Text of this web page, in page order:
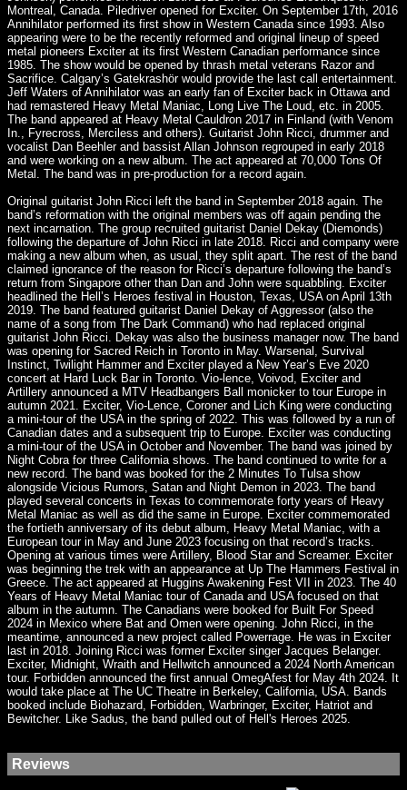
Montreal, Canada. Piledriver opened for Exciter. On September 17th, 2016
Annihilator performed its first show in Western Canada since 1993. Also
appearing were to be the recently reformed and original lineup of speed
metal pioneers Exciter at its first Western Canadian performance since
1985. The show would be opened by thrash metal veterans Razor and
Sacrifice. Calgary’s Gatekrashör would provide the last call entertainment.
Jeff Waters of Annihilator was an early fan of Exciter back in Ottawa and
had remastered Heavy Metal Maniac, Long Live The Loud, etc. in 2005.
The band appeared at Heavy Metal Cauldron 2017 in Finland (with Venom
In., Fyrecross, Merciless and others). Guitarist John Ricci, drummer and
vocalist Dan Beehler and bassist Allan Johnson regrouped in early 2018
and were working on a new album. The act appeared at 70,000 Tons Of
Metal. The band was in pre-production for a record again.
Original guitarist John Ricci left the band in September 2018 again. The
band’s reformation with the original members was off again pending the
next incarnation. The group recruited guitarist Daniel Dekay (Diemonds)
following the departure of John Ricci in late 2018. Ricci and company were
making a new album when, as usual, they split apart. The rest of the band
claimed ignorance of the reason for Ricci’s departure following the band’s
return from Singapore other than Dan and John were squabbling. Exciter
headlined the Hell’s Heroes festival in Houston, Texas, USA on April 13th
2019. The band featured guitarist Daniel Dekay of Aggressor (also the
name of a song from The Dark Command) who had replaced original
guitarist John Ricci. Dekay was also the business manager now. The band
was opening for Sacred Reich in Toronto in May. Warsenal, Survival
Instinct, Twilight Hammer and Exciter played a New Year’s Eve 2020
concert at Hard Luck Bar in Toronto. Vio-lence, Voivod, Exciter and
Artillery announced a MTV Headbangers Ball monicker to tour Europe in
autumn 2021. Exciter, Vio-Lence, Coroner and Lich King were conducting
a mini-tour of the USA in the spring of 2022. This was followed by a run of
Canadian dates and a subsequent trip to Europe. Exciter was conducting
a mini-tour of the USA in October and November. The band was joined by
Night Cobra for three California shows. The band continued to write for a
new record. The band was booked for the 2 Minutes To Tulsa show
alongside Vicious Rumors, Satan and Night Demon in 2023. The band
played several concerts in Texas to commemorate forty years of Heavy
Metal Maniac as well as did the same in Europe. Exciter commemorated
the fortieth anniversary of its debut album, Heavy Metal Maniac, with a
European tour in May and June 2023 focusing on that record’s tracks.
Opening at various times were Artillery, Blood Star and Screamer. Exciter
was beginning the trek with an appearance at Up The Hammers Festival in
Greece. The act appeared at Huggins Awakening Fest VII in 2023. The 40
Years of Heavy Metal Maniac tour of Canada and USA focused on that
album in the autumn. The Canadians were booked for Built For Speed
2024 in Mexico where Bat and Omen were opening. John Ricci, in the
meantime, announced a new project called Powerrage. He was in Exciter
last in 2018. Joining Ricci was former Exciter singer Jacques Belanger.
Exciter, Midnight, Wraith and Hellwitch announced a 2024 North American
tour. Forbidden announced the first annual OmegAfest for May 4th 2024. It
would take place at The UC Theatre in Berkeley, California, USA. Bands
booked include Biohazard, Forbidden, Warbringer, Exciter, Hatriot and
Bewitcher. Like Sadus, the band pulled out of Hell's Heroes 2025.
Reviews